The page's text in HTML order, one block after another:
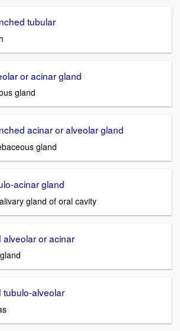
tubular
or acinar gland
gland
acinar or alveolar gland
gland
acinar gland
gland of oral cavity
or acinar
tubulo-alveolar